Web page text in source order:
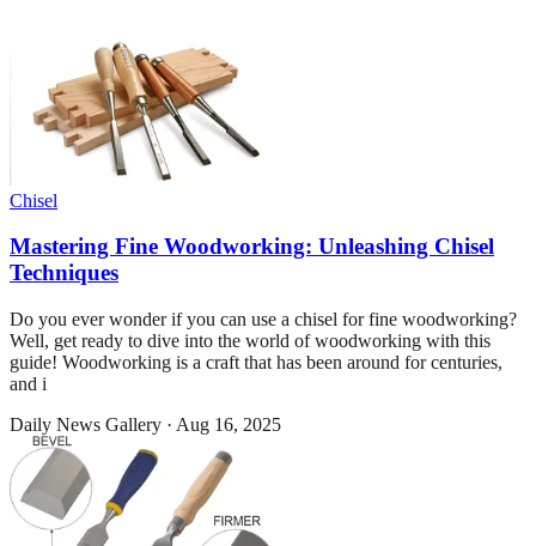
Chisel
Mastering Fine Woodworking: Unleashing Chisel
Techniques
Do you ever wonder if you can use a chisel for fine woodworking?
Well, get ready to dive into the world of woodworking with this
guide! Woodworking is a craft that has been around for centuries,
and i
Daily News Gallery · Aug 16, 2025